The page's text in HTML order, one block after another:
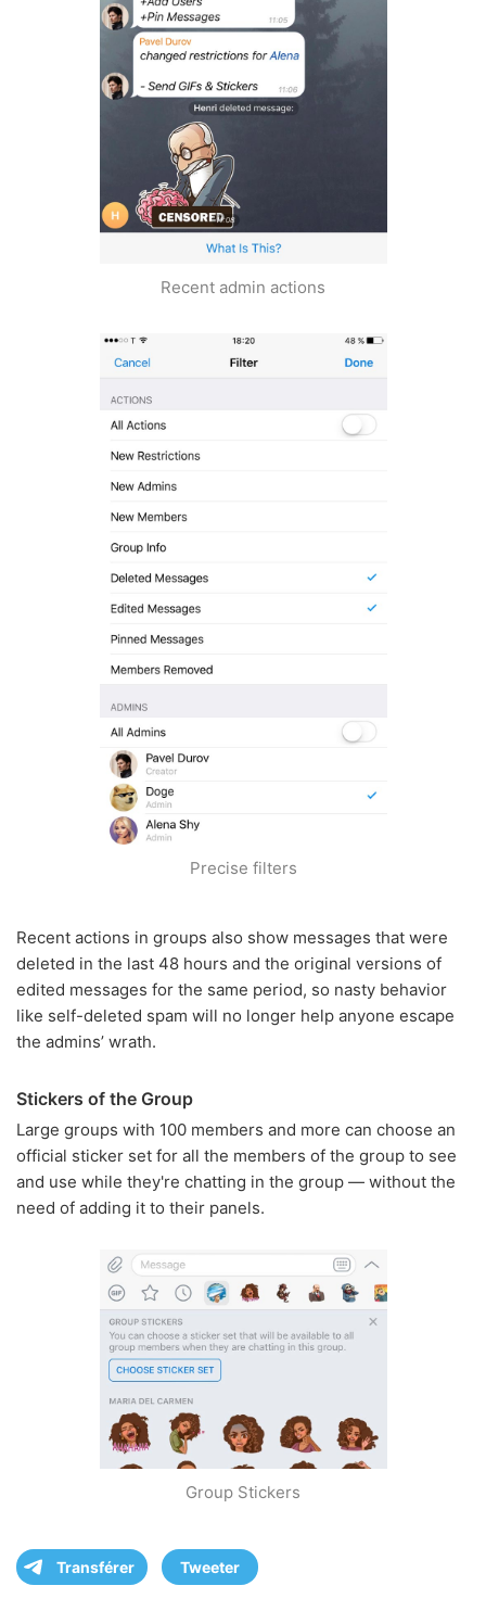
Recent admin actions
Precise filters
Recent actions in groups also show messages that were
deleted in the last 48 hours and the original versions of
edited messages for the same period, so nasty behavior
like self-deleted spam will no longer help anyone escape
the admins’ wrath.
Stickers of the Group
Large groups with 100 members and more can choose an
official sticker set for all the members of the group to see
and use while they're chatting in the group — without the
need of adding it to their panels.
Group Stickers
Transférer Tweeter